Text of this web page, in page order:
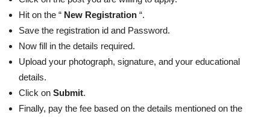
Hit on the “ New Registration “.
Save the registration id and Password.
Now fill in the details required.
Upload your photograph, signature, and your educational
details.
Click on Submit.
Finally, pay the fee based on the details mentioned on the